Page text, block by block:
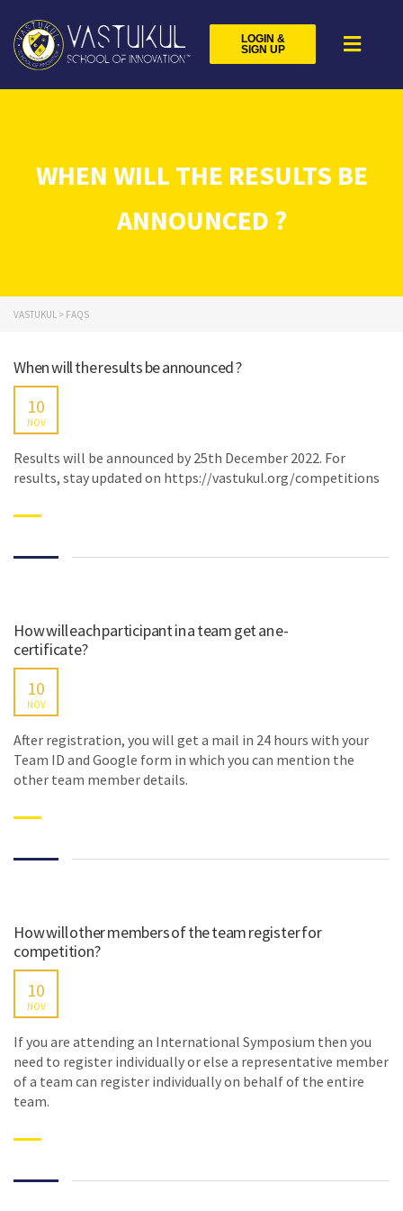
LOGIN &
SIGN UP
WHEN WILL THE RESULTS BE
ANNOUNCED ?
VASTUKUL > FAQS
When will the results be announced ?
10
NOV
Results will be announced by 25th December 2022. For
results, stay updated on https://vastukul.org/competitions
How will each participant in a team get an e-
certificate?
10
NOV
After registration, you will get a mail in 24 hours with your
Team ID and Google form in which you can mention the
other team member details.
How will other members of the team register for
competition?
10
NOV
If you are attending an International Symposium then you
need to register individually or else a representative member
of a team can register individually on behalf of the entire
team.